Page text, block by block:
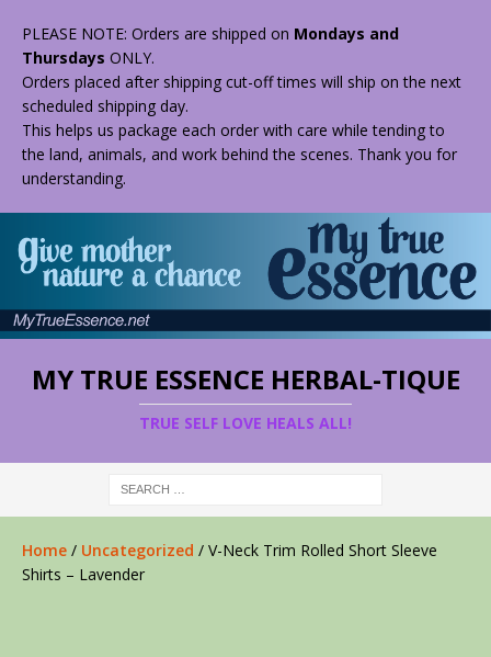
PLEASE NOTE: Orders are shipped on Mondays and
Thursdays ONLY.
Orders placed after shipping cut-off times will ship on the next
scheduled shipping day.
This helps us package each order with care while tending to
the land, animals, and work behind the scenes. Thank you for
understanding.
MY TRUE ESSENCE HERBAL-TIQUE
TRUE SELF LOVE HEALS ALL!
Home / Uncategorized / V-Neck Trim Rolled Short Sleeve
Shirts – Lavender